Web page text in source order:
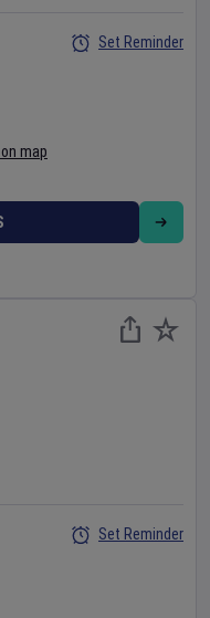
map
Set Reminder
Set Reminder